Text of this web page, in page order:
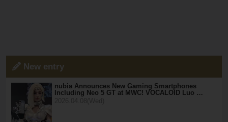
New entry
nubia Announces New Gaming Smartphones
Including Neo 5 GT at MWC! VOCALOID Luo …